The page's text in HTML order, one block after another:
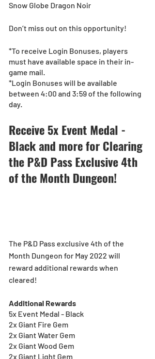
Snow Globe Dragon Noir
Don’t miss out on this opportunity!
*To receive Login Bonuses, players
must have available space in their in-
game mail.
*Login Bonuses will be available
between 4:00 and 3:59 of the following
day.
Receive 5x Event Medal -
Black and more for Clearing
the P&D Pass Exclusive 4th
of the Month Dungeon!
The P&D Pass exclusive 4th of the
Month Dungeon for May 2022 will
reward additional rewards when
cleared!
Additional Rewards
5x Event Medal - Black
2x Giant Fire Gem
2x Giant Water Gem
2x Giant Wood Gem
2x Giant Light Gem